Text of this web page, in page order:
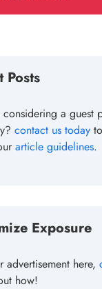
Posts
a guest
contact us today
article guidelines.
Exposure
advertisement here,
how!